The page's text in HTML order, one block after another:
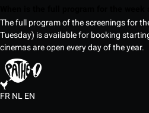
The full program of the screenings for
Tuesday) is available for booking
cinemas are open every day of the year.
FRNLEN